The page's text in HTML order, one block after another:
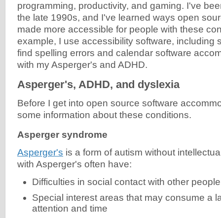
programming, productivity, and gaming. I've
the late 1990s, and I've learned ways open
made more accessible for people with these
example, I use accessibility software, including
find spelling errors and calendar software
with my Asperger's and ADHD.
Asperger's, ADHD, and dyslexia
Before I get into open source software
some information about these conditions.
Asperger syndrome
Asperger's is a form of autism without
with Asperger's often have:
Difficulties in social contact with other people
Special interest areas that may consume a
attention and time